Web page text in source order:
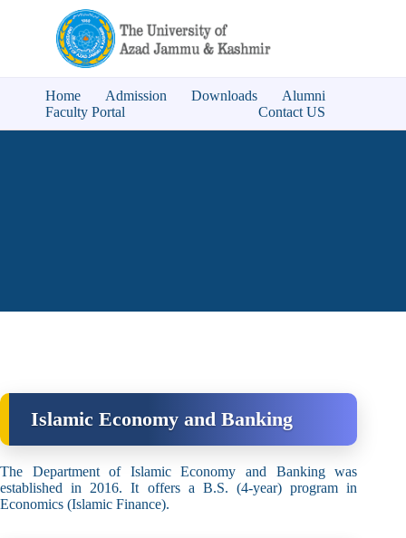
Home Admission Downloads
Alumni
Faculty Portal
Contact US
Islamic Economy and Banking
The Department of Islamic Economy and Banking was
established in 2016. It offers a B.S. (4-year) program in
Economics (Islamic Finance).